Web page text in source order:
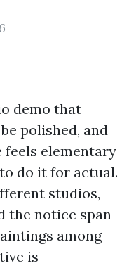
demo that
polished, and
feels elementary
do it for actual.
studios,
the notice span
among
is